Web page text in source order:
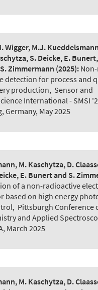
Wigger, M.J.
S. Deicke, E.
Zimmermann (2025):
detection for process and
production, Sensor and
International - SMSI
Germany, May 2025
M. Kaschytza, D.
E. Bunert and S.
of a non-radioactive
based on high energy
, Pittsburgh Conference
and Applied
March 2025
M. Kaschytza, D.